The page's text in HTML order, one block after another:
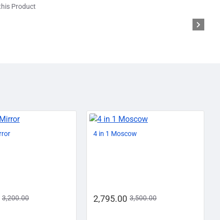
Product
3,200.00
AZADI SALE
4 in 1 Moscow
2,795.00 3,500.00